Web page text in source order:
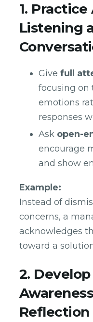
1.
Listening
Give full
focusing on
emotions
responses
Ask open-
encourage
and show
Example:
Instead of
concerns, a
acknowledges
toward a
2.
Reflection